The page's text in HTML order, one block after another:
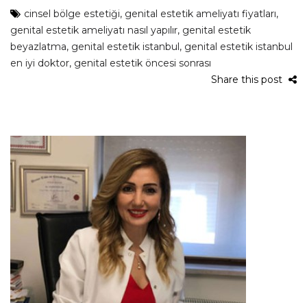
cinsel bölge estetiği, genital estetik ameliyatı fiyatları,
genital estetik ameliyatı nasıl yapılır, genital estetik
beyazlatma, genital estetik istanbul , genital estetik istanbul
en iyi doktor, genital estetik öncesi sonrası
Share this post